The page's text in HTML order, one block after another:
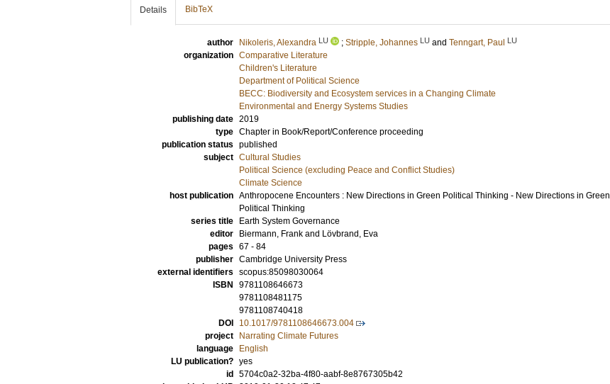
Details BibTeX
author Nikoleris, Alexandra LU ; Stripple, Johannes LU and Tenngart, Paul LU
organization Comparative Literature
Children's Literature
Department of Political Science
BECC: Biodiversity and Ecosystem services in a Changing Climate
Environmental and Energy Systems Studies
publishing date 2019
type Chapter in Book/Report/Conference proceeding
publication status published
subject Cultural Studies
Political Science (excluding Peace and Conflict Studies)
Climate Science
host publication Anthropocene Encounters : New Directions in Green Political Thinking - New Directions in Green
Political Thinking
series title
Earth System Governance
editor
Biermann, Frank and Lövbrand, Eva
pages 67 - 84
publisher Cambridge University Press
external identifiers scopus:85098030064
ISBN
9781108646673
9781108481175
9781108740418
DOI
10.1017/9781108646673.004
project
Narrating Climate Futures
language
English
LU publication? yes
id
5704c0a2-32ba-4f80-aabf-8e8767305b42